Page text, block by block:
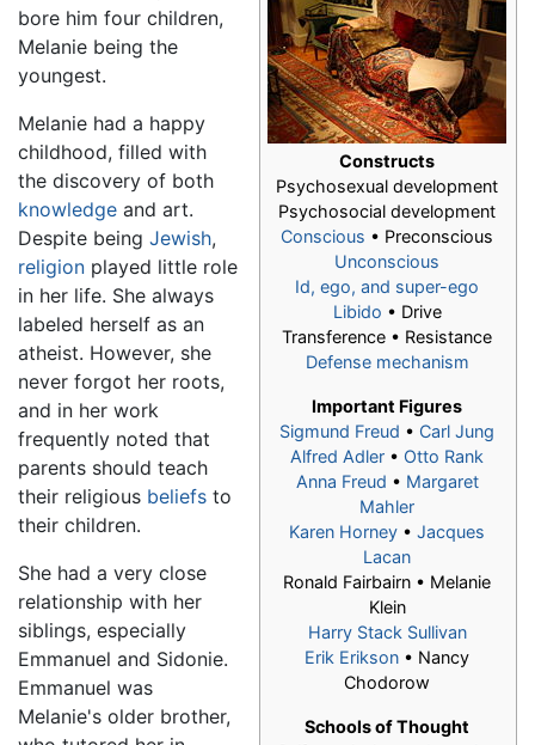
Constructs
Psychosexual development
Psychosocial development
Conscious • Preconscious
Unconscious
Id, ego, and super-ego
Libido • Drive
Transference • Resistance
Defense mechanism
Important Figures
Sigmund Freud • Carl Jung
Alfred Adler • Otto Rank
Anna Freud • Margaret
Mahler
Karen Horney • Jacques
Lacan
Ronald Fairbairn • Melanie
Klein
Harry Stack Sullivan
Erik Erikson • Nancy
Chodorow
Schools of Thought
bore him four children,
Melanie being the
youngest.
Melanie had a happy
childhood, filled with
the discovery of both
knowledge and art.
Despite being Jewish,
religion played little role
in her life. She always
labeled herself as an
atheist. However, she
never forgot her roots,
and in her work
frequently noted that
parents should teach
their religious beliefs to
their children.
She had a very close
relationship with her
siblings, especially
Emmanuel and Sidonie.
Emmanuel was
Melanie's older brother,